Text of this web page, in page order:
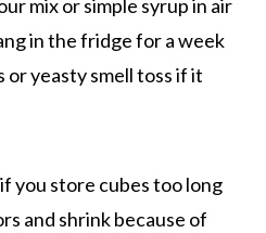
mix or simple syrup in air
in the fridge for a week
yeasty smell toss if it
you store cubes too long
and shrink because of